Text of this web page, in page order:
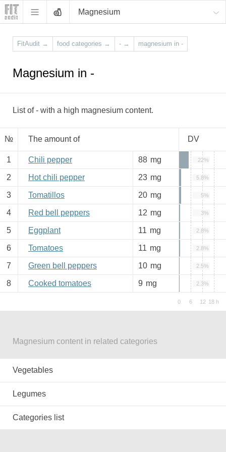
Magnesium
FitAudit → food categories → - → magnesium in -
Magnesium in -
List of - with a high magnesium content.
№ The amount of DV
1 Chili pepper 88 mg 22%
2 Hot chili pepper 23 mg 5.8%
3 Tomatillos 20 mg 5%
4 Red bell peppers 12 mg 3%
5 Eggplant 11 mg 2.8%
6 Tomatoes 11 mg 2.8%
7 Green bell peppers 10 mg 2.5%
8 Cooked tomatoes 9 mg 2.3%
Magnesium content in related categories
Vegetables
Legumes
Categories list